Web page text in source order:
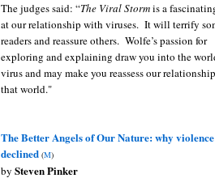
The judges said: “The Viral Stormis a
at our relationship with viruses. It will terrify
readers and reassure others. Wolfe’s passion for
exploring and explaining draw you into the
virus and may make you reassess our
that world."
The Better Angels of Our Nature: why
declined (M)
by Steven Pinker